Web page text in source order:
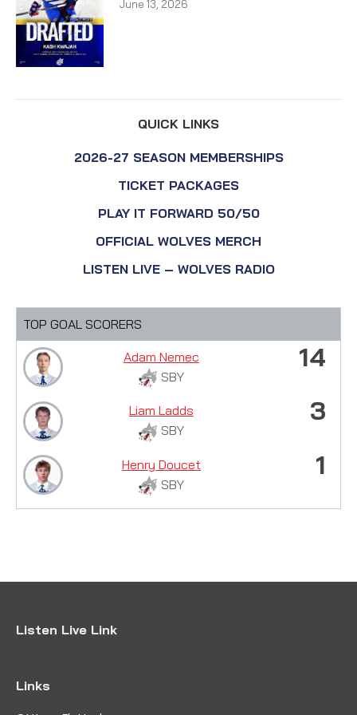
June 13, 2026
QUICK LINKS
2026-27 SEASON MEMBERSHIPS
TICKET PACKAGES
PLAY IT FORWARD 50/50
OFFICIAL WOLVES MERCH
LISTEN LIVE – WOLVES RADIO
TOP GOAL SCORERS
Adam Nemec
SBY
14
Liam Ladds
SBY
3
Henry Doucet
SBY
1
Listen Live Link
Links